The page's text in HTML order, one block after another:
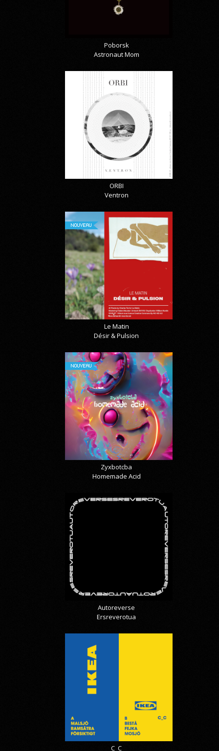
Poborsk
Astronaut Mom
ORBI
Ventron
NOUVEAU
Le Matin
Désir & Pulsion
NOUVEAU
Zyxbotcba
Homemade Acid
Autoreverse
Ersreverotua
C_C